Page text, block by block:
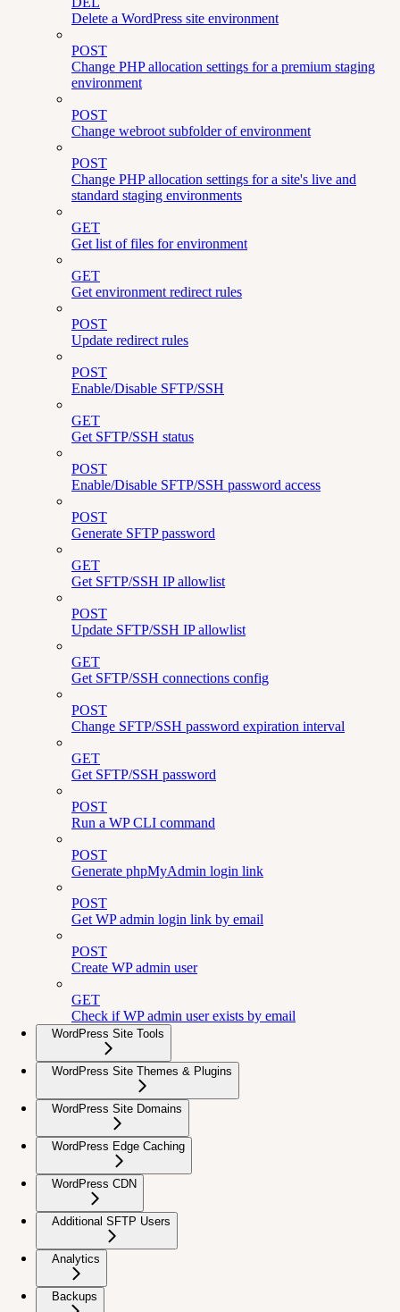
Delete a WordPress site environment
POST
Change PHP allocation settings for a premium staging
environment
POST
Change webroot subfolder of environment
POST
Change PHP allocation settings for a site's live and
standard staging environments
GET
Get list of files for environment
GET
Get environment redirect rules
POST
Update redirect rules
POST
Enable/Disable SFTP/SSH
GET
Get SFTP/SSH status
POST
Enable/Disable SFTP/SSH password access
POST
Generate SFTP password
GET
Get SFTP/SSH IP allowlist
POST
Update SFTP/SSH IP allowlist
GET
Get SFTP/SSH connections config
POST
Change SFTP/SSH password expiration interval
GET
Get SFTP/SSH password
POST
Run a WP CLI command
POST
Generate phpMyAdmin login link
POST
Get WP admin login link by email
POST
Create WP admin user
GET
Check if WP admin user exists by email
WordPress Site Tools
WordPress Site Themes & Plugins
WordPress Site Domains
WordPress Edge Caching
WordPress CDN
Additional SFTP Users
Analytics
Backups